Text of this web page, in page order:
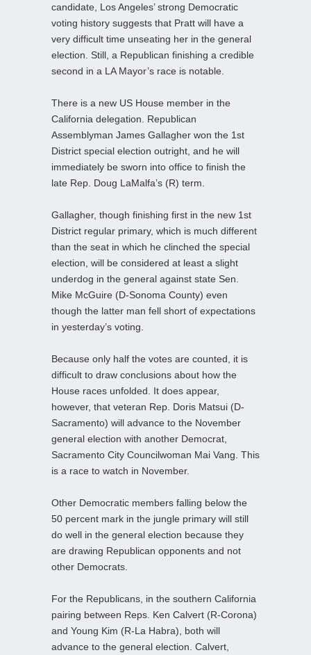
candidate, Los Angeles’ strong Democratic
voting history suggests that Pratt will have a
very difficult time unseating her in the general
election. Still, a Republican finishing a credible
second in a LA Mayor’s race is notable.
There is a new US House member in the
California delegation. Republican
Assemblyman James Gallagher won the 1st
District special election outright, and he will
immediately be sworn into office to finish the
late Rep. Doug LaMalfa’s (R) term.
Gallagher, though finishing first in the new 1st
District regular primary, which is much different
than the seat in which he clinched the special
election, will be considered at least a slight
underdog in the general against state Sen.
Mike McGuire (D-Sonoma County) even
though the latter man fell short of expectations
in yesterday’s voting.
Because only half the votes are counted, it is
difficult to draw conclusions about how the
House races unfolded. It does appear,
however, that veteran Rep. Doris Matsui (D-
Sacramento) will advance to the November
general election with another Democrat,
Sacramento City Councilwoman Mai Vang. This
is a race to watch in November.
Other Democratic members falling below the
50 percent mark in the jungle primary will still
do well in the general election because they
are drawing Republican opponents and not
other Democrats.
For the Republicans, in the southern California
pairing between Reps. Ken Calvert (R-Corona)
and Young Kim (R-La Habra), both will
advance to the general election. Calvert,